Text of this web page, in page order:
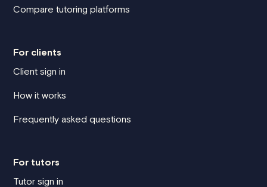
Compare tutoring platforms
For clients
Client sign in
How it works
Frequently asked questions
For tutors
Tutor sign in